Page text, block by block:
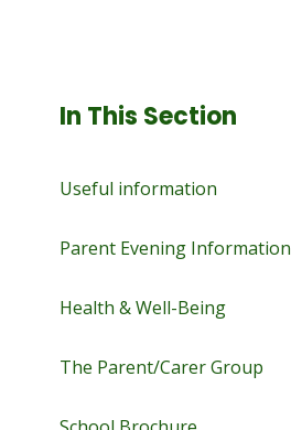
In This Section
Useful information
Parent Evening Information
Health & Well-Being
The Parent/Carer Group